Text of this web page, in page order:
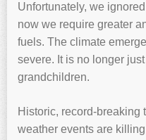
Unfortunately, we
now we require greater
fuels. The climate
severe. It is no longer
grandchildren.
Historic, record-breaking
weather events are